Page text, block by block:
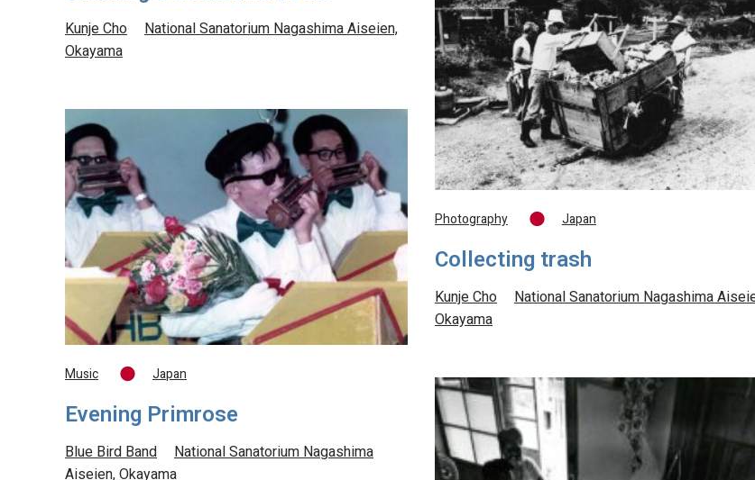
Kunje Cho
National Sanatorium Nagashima Aiseien,
Okayama
Photography Japan
Collecting trash
Kunje Cho
National Sanatorium Nagashima
Okayama
Music Japan
Evening Primrose
Blue Bird Band
National Sanatorium Nagashima